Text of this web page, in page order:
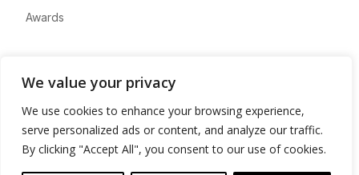
We value your privacy
We use cookies to enhance your browsing experience,
serve personalized ads or content, and analyze our traffic.
By clicking "Accept All", you consent to our use of cookies.
Awards
Advertise
Contact
Privacy